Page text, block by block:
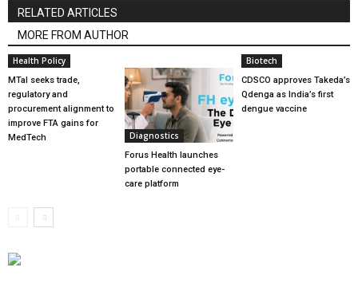
RELATED ARTICLES
MORE FROM AUTHOR
Health Policy
MTaI seeks trade,
regulatory and
procurement alignment to
improve FTA gains for
MedTech
Diagnostics
Forus Health launches
portable connected eye-
care platform
Biotech
CDSCO approves Takeda’s
Qdenga as India’s first
dengue vaccine